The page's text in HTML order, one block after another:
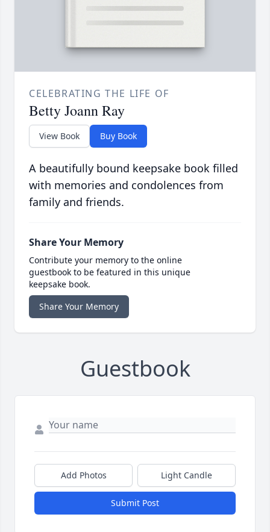
CELEBRATING THE LIFE OF
Betty Joann Ray
View Book Buy Book
A beautifully bound keepsake book filled
with memories and condolences from
family and friends.
Share Your Memory
Contribute your memory to the online
guestbook to be featured in this unique
keepsake book.
Share Your Memory
Guestbook
Add Photos Light Candle
Submit Post